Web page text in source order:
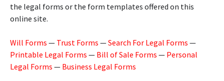
the legal forms or the form templates offered on this
online site.
Will Forms — Trust Forms —Search For Legal Forms —
Printable Legal Forms — Bill of Sale Forms — Personal
Legal Forms — Business Legal Forms